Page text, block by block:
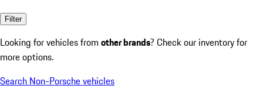
Filter
Looking for vehicles from other brands? Check our inventory for
more options.
Search Non-Porsche vehicles